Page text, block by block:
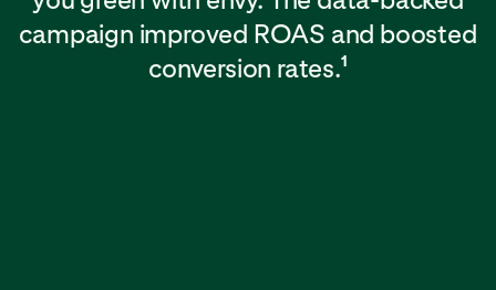
campaign improved ROAS and boosted
conversion rates.1